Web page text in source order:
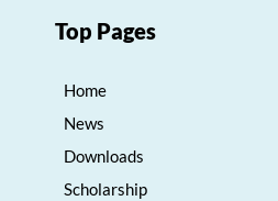
Top Pages
Home
News
Downloads
Scholarship